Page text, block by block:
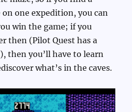
on one expedition, you can
win the game; if you
then (Pilot Quest has a
then you’ll have to learn
what’s in the caves.